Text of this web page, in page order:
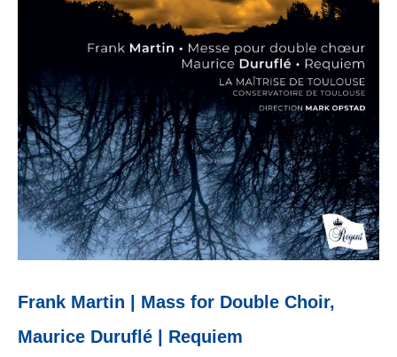
Frank Martin | Mass for Double Choir,
Maurice Duruflé | Requiem